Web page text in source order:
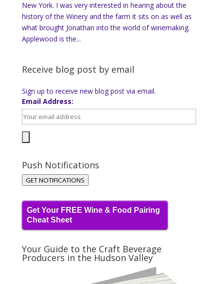
New York. I was very interested in hearing about the
history of the Winery and the farm it sits on as well as
what brought Jonathan into the world of winemaking.
Applewood is the...
Receive blog post by email
Sign up to receive new blog post via email.
Email Address:
Push Notifications
GET NOTIFICATIONS
Get Your FREE Wine & Food Pairing
Cheat Sheet
Your Guide to the Craft Beverage
Producers in the Hudson Valley